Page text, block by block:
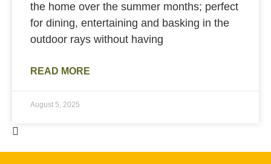
the home over the summer months; perfect
for dining, entertaining and basking in the
outdoor rays without having
READ MORE
August 5, 2025